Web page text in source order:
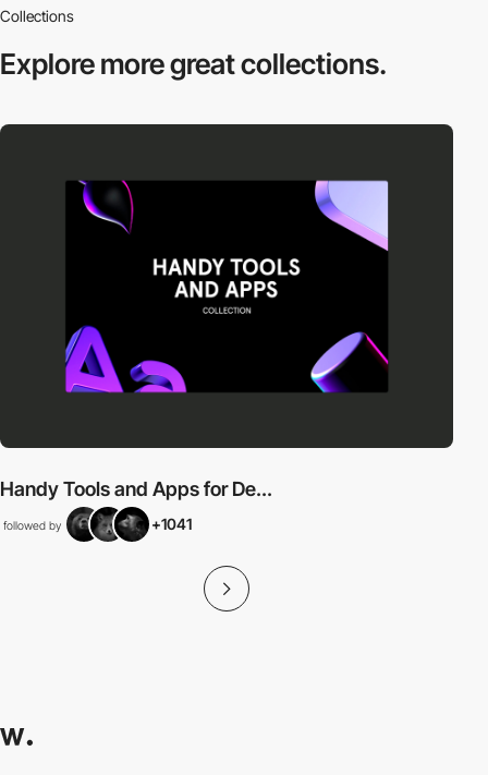
Collections
Explore moregreat collections.
Handy Tools and Apps for De...
followed by +1041